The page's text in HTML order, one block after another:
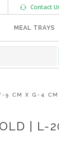
Contact
MEAL TRAYS
9 CM X G-4 CM
| L-